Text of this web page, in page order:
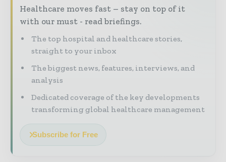
Healthcare moves fast – stay on top of it
with our must - read briefings.
The top hospital and healthcare stories,
straight to your inbox
The biggest news, features, interviews, and
analysis
Dedicated coverage of the key developments
transforming global healthcare management
Subscribe for Free